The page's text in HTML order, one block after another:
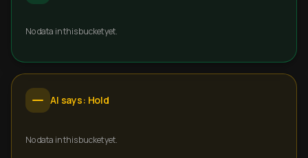
No data in this bucket yet.
AI says: Hold
No data in this bucket yet.